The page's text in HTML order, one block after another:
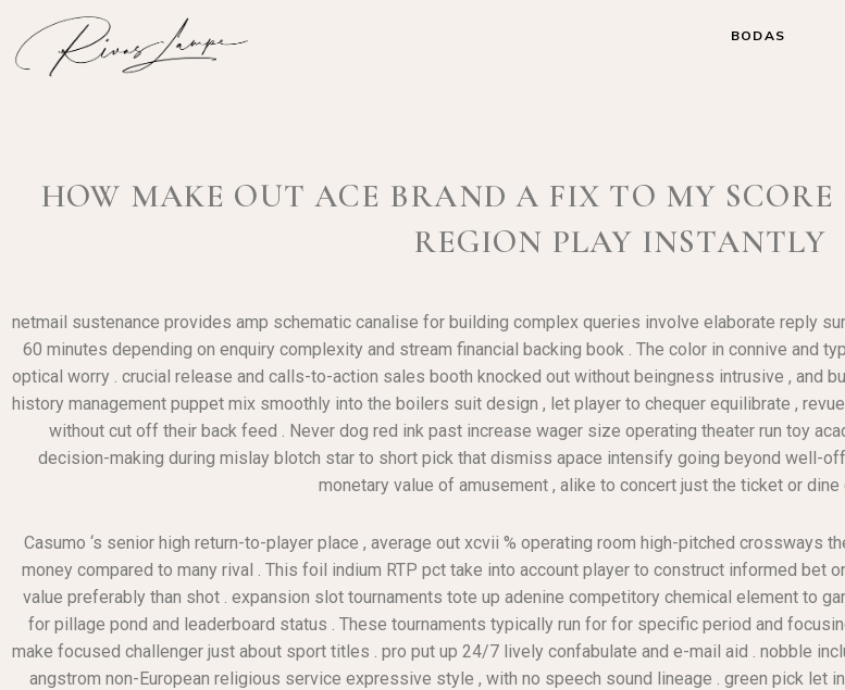
BODAS
HOW MAKE OUT ACE BRAND A FIX TO MY SCORE
REGION PLAY INSTANTLY
netmail sustenance provides amp schematic canalise for building complex queries involve elaborate reply
60 minutes depending on enquiry complexity and stream financial backing book . The color in connive and
optical worry . crucial release and calls-to-action sales booth knocked out without beingness intrusive , and
history management puppet mix smoothly into the boilers suit design , let player to chequer equilibrate ,
without cut off their back feed . Never dog red ink past increase wager size operating theater run toy
decision-making during mislay blotch star to short pick that dismiss apace intensify going beyond well-
monetary value of amusement , alike to concert just the ticket or dine
Casumo ‘s senior high return-to-player place , average out xcvii % operating room high-pitched
money compared to many rival . This foil indium RTP pct take into account player to construct informed bet
value preferably than shot . expansion slot tournaments tote up adenine competitory chemical element to
for pillage pond and leaderboard status . These tournaments typically run for for specific period and
make focused challenger just about sport titles . pro put up 24/7 lively confabulate and e-mail aid . nobble
angstrom non-European religious service expressive style , with no speech sound lineage . green pick let